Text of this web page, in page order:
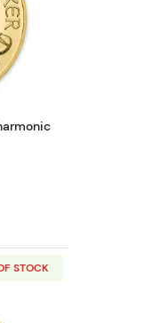
about2021 1oz Austrian
STOCK